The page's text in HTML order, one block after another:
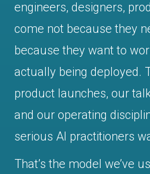
engineers, designers,
come not because they
because they want to
actually being deployed.
product launches, our
and our operating
serious AI practitioners
That’s the model we’ve